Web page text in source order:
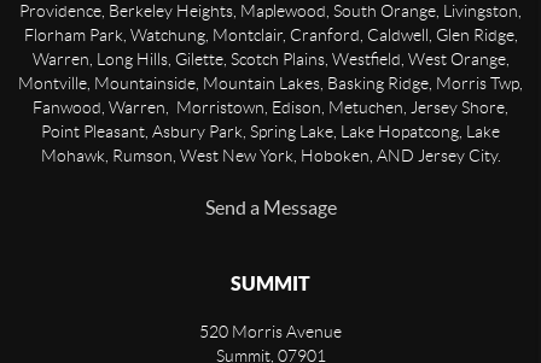
Providence, Berkeley Heights, Maplewood, South Orange, Livingston,
Florham Park, Watchung, Montclair, Cranford, Caldwell, Glen Ridge,
Warren, Long Hills, Gilette, Scotch Plains, Westfield, West Orange,
Montville, Mountainside, Mountain Lakes, Basking Ridge, Morris Twp,
Fanwood, Warren, Morristown, Edison, Metuchen, Jersey Shore,
Point Pleasant, Asbury Park, Spring Lake, Lake Hopatcong, Lake
Mohawk, Rumson, West New York, Hoboken, AND Jersey City.
Send a Message
SUMMIT
520 Morris Avenue
Summit, 07901